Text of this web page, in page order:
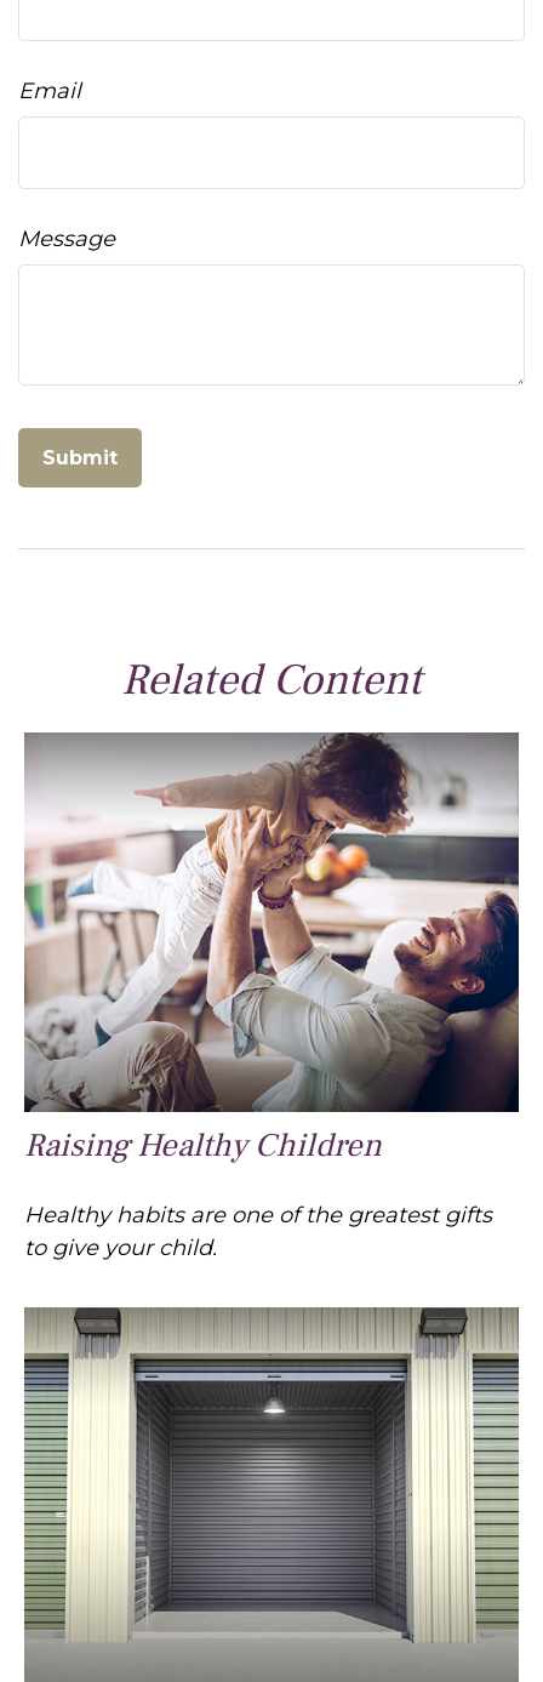
Email
Message
Related Content
Raising Healthy Children
Healthy habits are one of the greatest gifts
to give your child.